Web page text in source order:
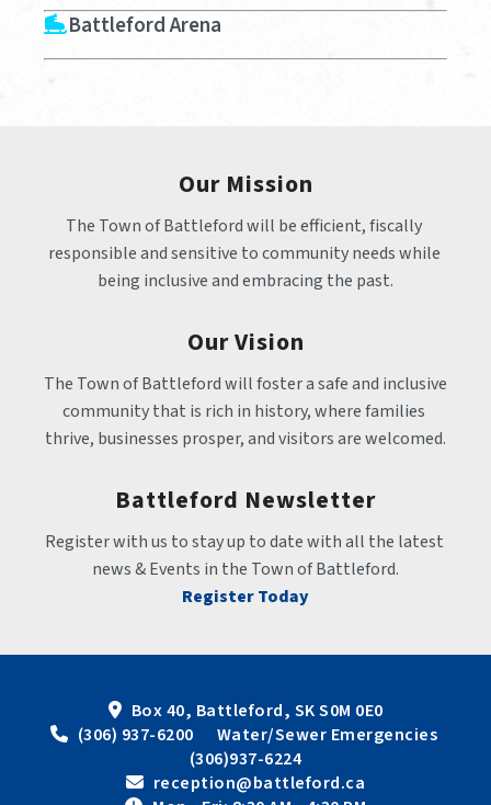
Battleford Arena
Our Mission
The Town of Battleford will be efficient, fiscally
responsible and sensitive to community needs while
being inclusive and embracing the past.
Our Vision
The Town of Battleford will foster a safe and inclusive
community that is rich in history, where families
thrive, businesses prosper, and visitors are welcomed.
Battleford Newsletter
Register with us to stay up to date with all the latest
news & Events in the Town of Battleford.
Register Today
Box 40, Battleford, SK S0M 0E0
(306) 937-6200      Water/Sewer Emergencies
(306)937-6224
reception@battleford.ca